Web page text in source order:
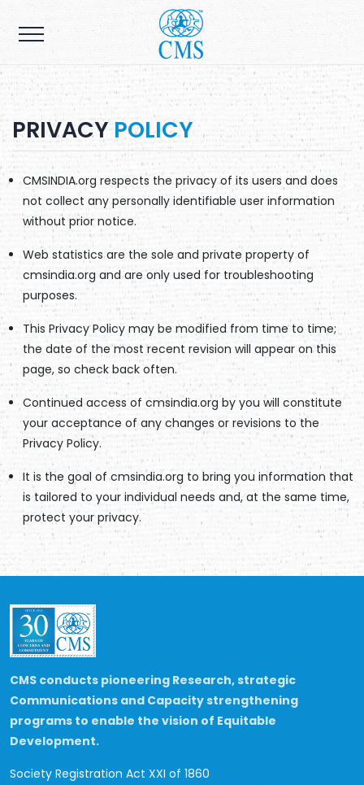
PRIVACYPOLICY
CMSINDIA.org respects the privacy of its users and does
not collect any personally identifiable user information
without prior notice.
Web statistics are the sole and private property of
cmsindia.org and are only used for troubleshooting
purposes.
This Privacy Policy may be modified from time to time;
the date of the most recent revision will appear on this
page, so check back often.
Continued access of cmsindia.org by you will constitute
your acceptance of any changes or revisions to the
Privacy Policy.
It is the goal of cmsindia.org to bring you information that
is tailored to your individual needs and, at the same time,
protect your privacy.
CMS conducts pioneering Research, strategic
Communications and Capacity strengthening
programs to enable the vision of Equitable
Development.
Society Registration Act XXI of 1860